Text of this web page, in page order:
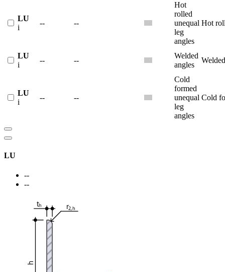
LU
i
-- --
Hot
rolled
unequal
leg
angles
Hot
LU
i
-- --
Welded
angles
Welded
LU
i
-- --
Cold
formed
unequal
leg
angles
Cold
LU
--
--
h
th r2,h